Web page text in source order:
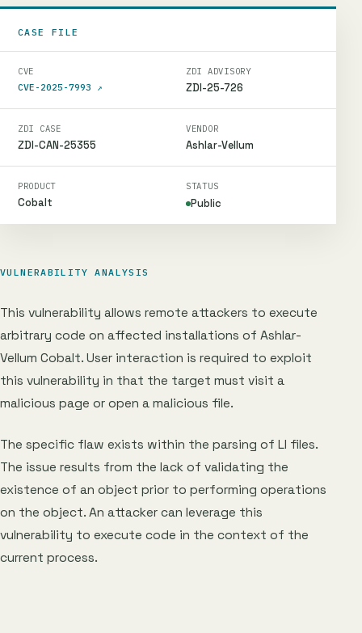
CASE FILE
CVE
CVE-2025-7993 ↗
ZDI ADVISORY
ZDI-25-726
ZDI CASE
ZDI-CAN-25355
VENDOR
Ashlar-Vellum
PRODUCT
Cobalt
STATUS
Public
VULNERABILITY ANALYSIS
This vulnerability allows remote attackers to execute
arbitrary code on affected installations of Ashlar-
Vellum Cobalt. User interaction is required to exploit
this vulnerability in that the target must visit a
malicious page or open a malicious file.
The specific flaw exists within the parsing of LI files.
The issue results from the lack of validating the
existence of an object prior to performing operations
on the object. An attacker can leverage this
vulnerability to execute code in the context of the
current process.